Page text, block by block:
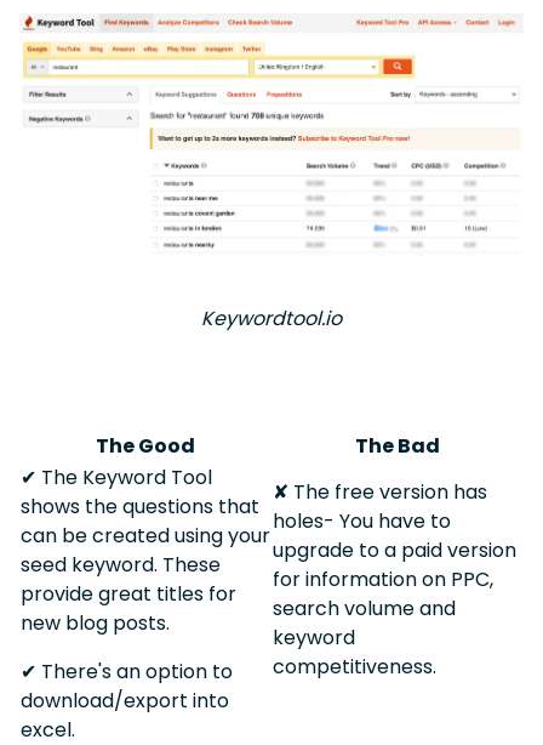
Keywordtool.io
The Good
The Bad
✔︎ The Keyword Tool
shows the questions that
can be created using your
seed keyword. These
provide great titles for
new blog posts.
✔︎ There's an option to
download/export into
excel.
✘ The free version has
holes- You have to
upgrade to a paid version
for information on PPC,
search volume and
keyword
competitiveness.